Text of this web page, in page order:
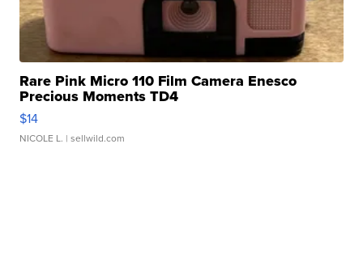
Rare Pink Micro 110 Film Camera Enesco
Precious Moments TD4
$14
NICOLE L. | sellwild.com